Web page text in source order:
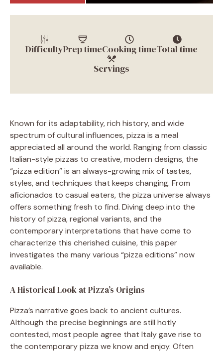
DifficultyPrep timeCooking timeTotal time
Servings
Known for its adaptability, rich history, and wide
spectrum of cultural influences, pizza is a meal
appreciated all around the world. Ranging from classic
Italian-style pizzas to creative, modern designs, the
“pizza edition” is an always-growing mix of tastes,
styles, and techniques that keeps changing. From
aficionados to casual eaters, the pizza universe always
offers something fresh to find. Diving deep into the
history of pizza, regional variants, and the
contemporary interpretations that have come to
characterize this cherished cuisine, this paper
investigates the many various “pizza editions” now
available.
A Historical Look at Pizza’s Origins
Pizza’s narrative goes back to ancient cultures.
Although the precise beginnings are still hotly
contested, most people agree that Italy gave rise to
the contemporary pizza we know and enjoy. Often